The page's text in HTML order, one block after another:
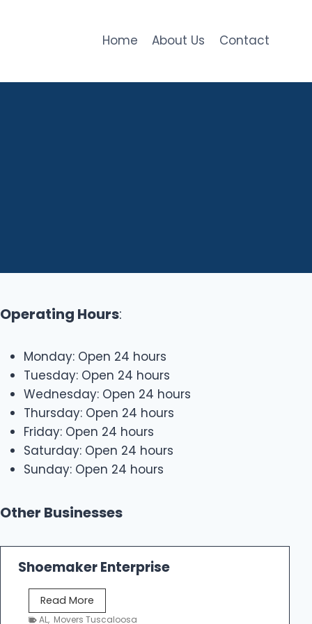
Home About Us Contact
Operating Hours:
Monday: Open 24 hours
Tuesday: Open 24 hours
Wednesday: Open 24 hours
Thursday: Open 24 hours
Friday: Open 24 hours
Saturday: Open 24 hours
Sunday: Open 24 hours
Other Businesses
Shoemaker Enterprise
Read More
h
AL, Movers Tuscaloosa